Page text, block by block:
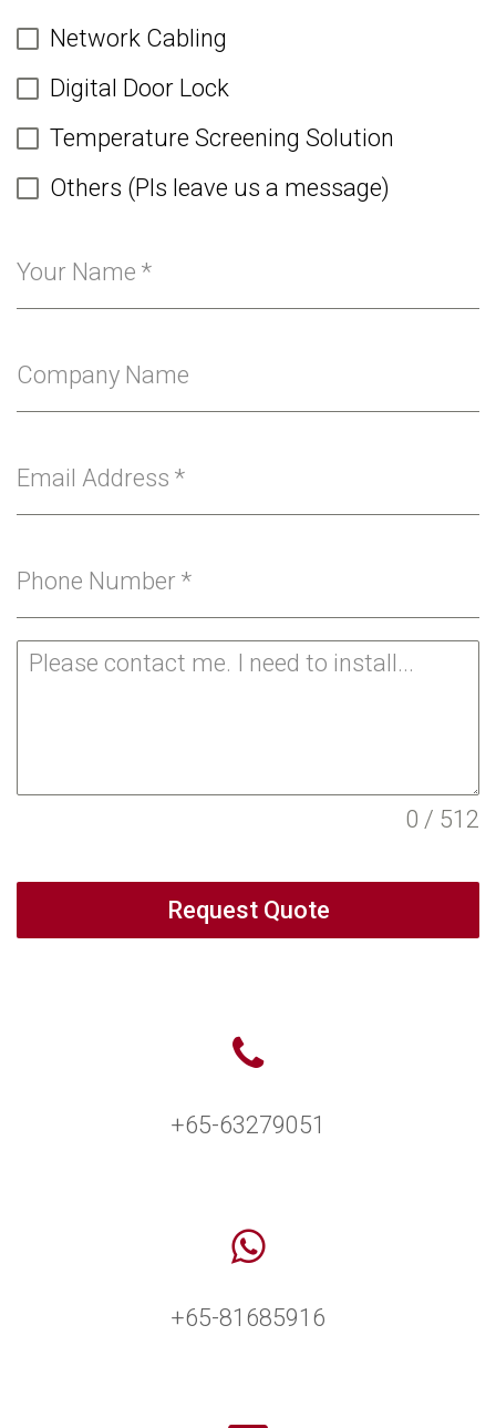
Network Cabling
Digital Door Lock
Temperature Screening Solution
Others (Pls leave us a message)
Your Name *
Company Name
Email Address *
Phone Number *
0 / 512
Request Quote
+65-63279051
+65-81685916